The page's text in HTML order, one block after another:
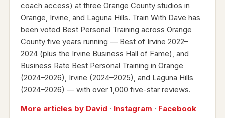
coach access) at three Orange County studios in
Orange, Irvine, and Laguna Hills. Train With Dave has
been voted Best Personal Training across Orange
County five years running — Best of Irvine 2022–
2024 (plus the Irvine Business Hall of Fame), and
Business Rate Best Personal Training in Orange
(2024–2026), Irvine (2024–2025), and Laguna Hills
(2024–2026) — with over 1,000 five-star reviews.
More articles by David · Instagram · Facebook